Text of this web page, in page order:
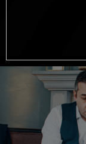
3 May 2023